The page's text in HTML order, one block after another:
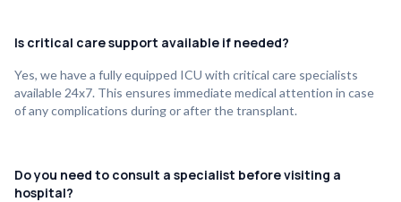
Is critical care support available if needed?
Yes, we have a fully equipped ICU with critical care specialists
available 24x7. This ensures immediate medical attention in case
of any complications during or after the transplant.
Do you need to consult a specialist before visiting a
hospital?